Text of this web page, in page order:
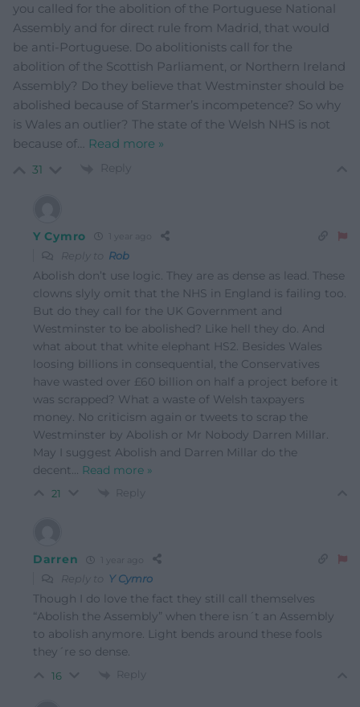
you called for the abolition of the Portuguese National
Assembly and for direct rule from Madrid, that would
be anti-Portuguese. Do abolitionists call for the
abolition of the Scottish Parliament, or Northern Ireland
Assembly? Do they believe that Westminster should be
abolished because of Starmer’s incompetence? So why
is Wales an outlier? The state of the Welsh NHS is not
because of… Read more »
31 Reply
Y Cymro
Reply to Rob
Abolish don’t use logic. They are as dense as lead. These
clowns slyly omit that the NHS in England is failing too.
But do they call for the UK Government and
Westminster to be abolished? Like hell they do. And
what about that white elephant HS2. Besides Wales
loosing billions in consequential, the Conservatives
have wasted over £60 billion on half a project before it
was scrapped? What a waste of Welsh taxpayers
money. No criticism again or tweets to scrap the
Westminster by Abolish or Mr Nobody Darren Millar.
May I suggest Abolish and Darren Millar do the
decent… Read more »
21 Reply
Darren
Reply to Y Cymro
Though I do love the fact they still call themselves
“Abolish the Assembly” when there isn´t an Assembly
to abolish anymore. Light bends around these fools
they´re so dense.
16 Reply